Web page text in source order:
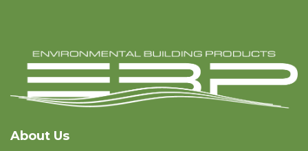
About Us